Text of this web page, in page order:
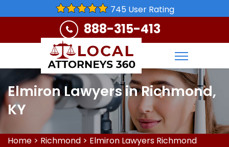
745 User Rating
888-315-413
Elmiron Lawyers in Richmond,
KY
Home > Richmond > Elmiron Lawyers Richmond